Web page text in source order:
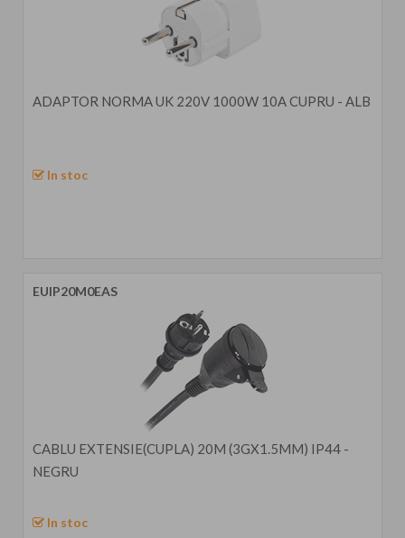
ADAPTOR NORMA UK 220V 1000W 10A CUPRU - ALB
In stoc
EUIP20M0EAS
CABLU EXTENSIE(CUPLA) 20M (3GX1.5MM) IP44 -
NEGRU
In stoc